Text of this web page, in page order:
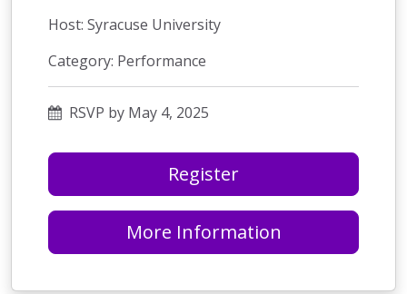
Host: Syracuse University
Category: Performance
RSVP by May 4, 2025
Register
More Information